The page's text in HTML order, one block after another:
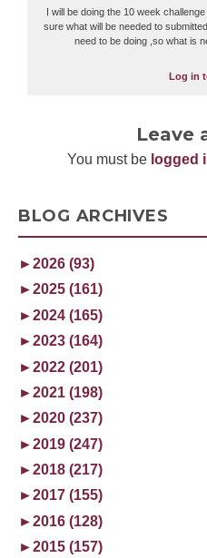
BLOG ARCHIVES
►2026 (93)
►2025 (161)
►2024 (165)
►2023 (164)
►2022 (201)
►2021 (198)
►2020 (237)
►2019 (247)
►2018 (217)
►2017 (155)
►2016 (128)
►2015 (157)
I will be doing the 10 week
sure what will be needed to
need to be doing ,so what is
Log in
Leave
You must be logged